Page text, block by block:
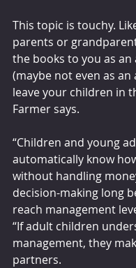
This topic is touchy.
parents or
the books to you as an
(maybe not even as an
leave your children in
Farmer says.
“Children and young
automatically know
without handling
decision-making long
reach management
“If adult children
management, they
partners.